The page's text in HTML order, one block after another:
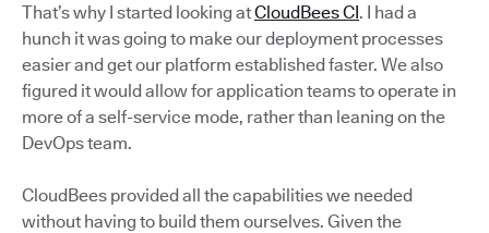
That’s why I started looking atCloudBees CI. I had a
hunch it was going to make our deployment processes
easier and get our platform established faster. We also
figured it would allow for application teams to operate in
more of a self-service mode, rather than leaning on the
DevOps team.
CloudBees provided all the capabilities we needed
without having to build them ourselves. Given the